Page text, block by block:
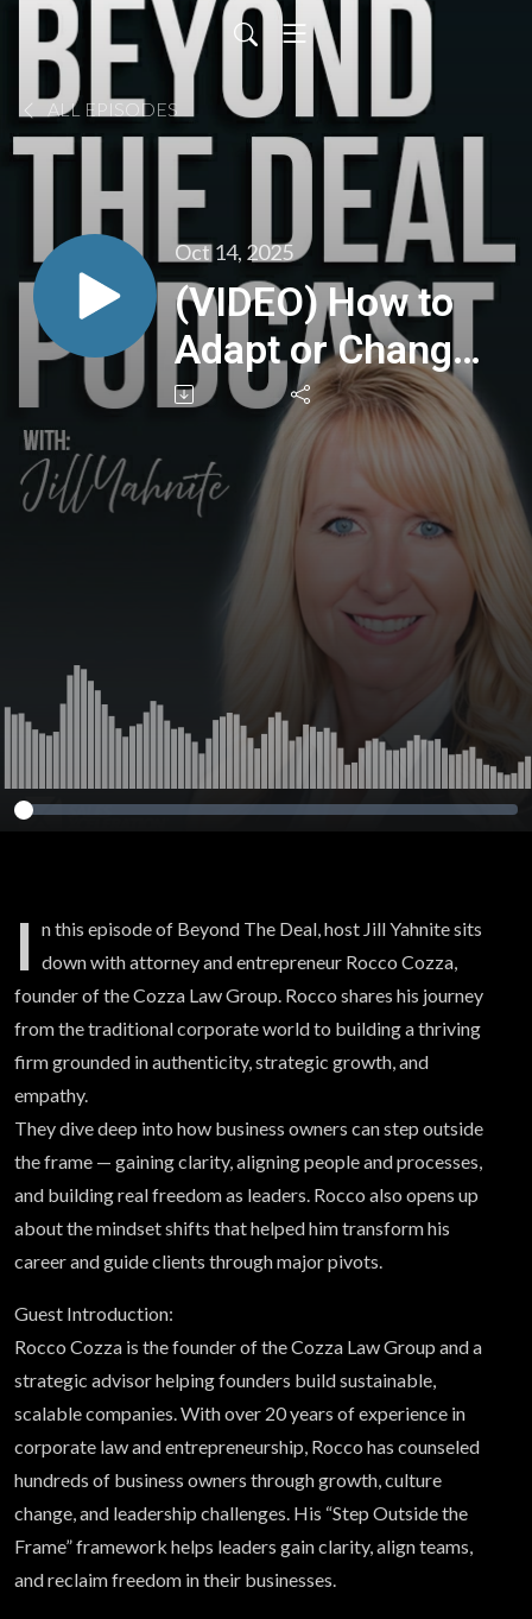
ALL EPISODES
Oct 14, 2025
(VIDEO) How to
Adapt or Change
A Business Focus
I n this episode of Beyond The Deal, host Jill Yahnite sits
down with attorney and entrepreneur Rocco Cozza,
founder of the Cozza Law Group. Rocco shares his journey
from the traditional corporate world to building a thriving
firm grounded in authenticity, strategic growth, and
empathy.
They dive deep into how business owners can step outside
the frame — gaining clarity, aligning people and processes,
and building real freedom as leaders. Rocco also opens up
about the mindset shifts that helped him transform his
career and guide clients through major pivots.
Guest Introduction:
Rocco Cozza is the founder of the Cozza Law Group and a
strategic advisor helping founders build sustainable,
scalable companies. With over 20 years of experience in
corporate law and entrepreneurship, Rocco has counseled
hundreds of business owners through growth, culture
change, and leadership challenges. His “Step Outside the
Frame” framework helps leaders gain clarity, align teams,
and reclaim freedom in their businesses.